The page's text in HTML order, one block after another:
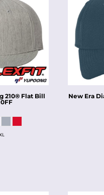
210® Flat Bill
New Era